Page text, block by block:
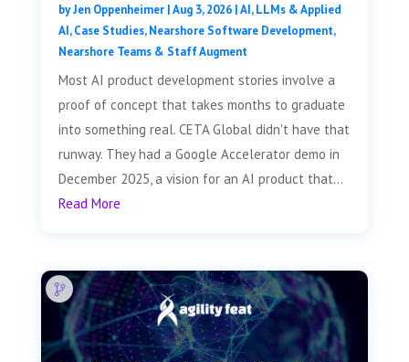
byJen Oppenheimer|Aug 3, 2026|AI, LLMs & Applied
AI,Case Studies,Nearshore Software Development,
Nearshore Teams & Staff Augment
Most AI product development stories involve a
proof of concept that takes months to graduate
into something real. CETA Global didn't have that
runway. They had a Google Accelerator demo in
December 2025, a vision for an AI product that...
Read More